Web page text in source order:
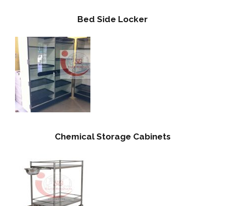
Bed Side Locker
Chemical Storage Cabinets